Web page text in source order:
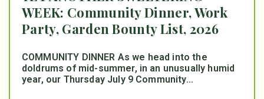
WEEK: Community Dinner, Work
Party, Garden Bounty List, 2026
COMMUNITY DINNER As we head into the
doldrums of mid-summer, in an unusually humid
year, our Thursday July 9 Community...